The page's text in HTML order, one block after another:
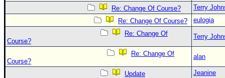
Re: Change Of Course?
Terry
Re: Change Of Course?
eulogia
Re: Change Of
Course?
Terry
Re: Change Of
Course?
alan
Update
Jeanine